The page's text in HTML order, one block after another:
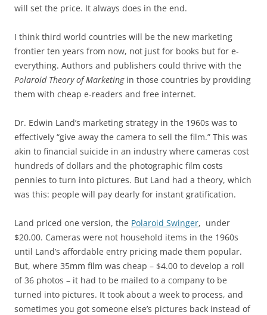
will set the price. It always does in the end.
I think third world countries will be the new marketing
frontier ten years from now, not just for books but for e-
everything. Authors and publishers could thrive with the
Polaroid Theory of Marketingin those countries by providing
them with cheap e-readers and free internet.
Dr. Edwin Land’s marketing strategy in the 1960s was to
effectively “give away the camera to sell the film.” This was
akin to financial suicide in an industry where cameras cost
hundreds of dollars and the photographic film costs
pennies to turn into pictures. But Land had a theory, which
was this: people will pay dearly for instant gratification.
Land priced one version, the Polaroid Swinger, under
$20.00. Cameras were not household items in the 1960s
until Land’s affordable entry pricing made them popular.
But, where 35mm film was cheap – $4.00 to develop a roll
of 36 photos – it had to be mailed to a company to be
turned into pictures. It took about a week to process, and
sometimes you got someone else’s pictures back instead of